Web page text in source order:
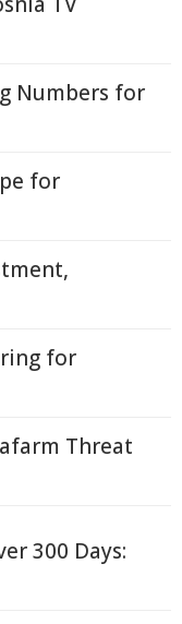
Numbers for
for
for
Threat
300 Days: